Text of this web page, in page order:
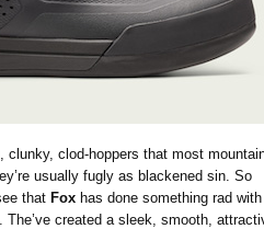
clunky, clod-hoppers that most
usually fugly as blackened sin. So
that Fox has done something rad with
. The’ve created a sleek, smooth,